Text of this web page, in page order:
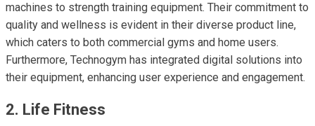
machines to strength training equipment. Their commitment to
quality and wellness is evident in their diverse product line,
which caters to both commercial gyms and home users.
Furthermore, Technogym has integrated digital solutions into
their equipment, enhancing user experience and engagement.
2. Life Fitness